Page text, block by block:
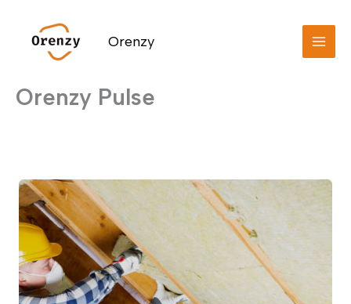
content
Orenzy
Orenzy Pulse